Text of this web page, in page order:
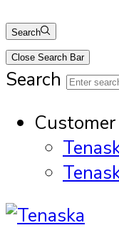
Search
Close Search Bar
Search